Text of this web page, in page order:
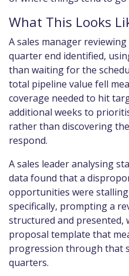
What This Looks
A sales manager
quarter end identified,
than waiting for the
total pipeline value fell
coverage needed to hit
additional weeks to
rather than discovering
respond.
A sales leader analysing
data found that a
opportunities were
specifically, prompting a
structured and presented,
proposal template that
progression through that
quarters.